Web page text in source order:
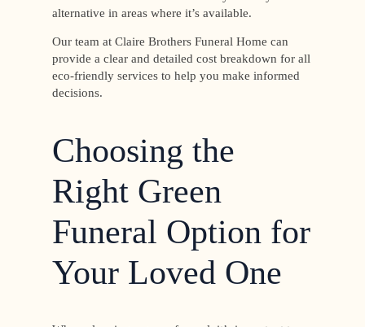
alternative in areas where it’s available.
Our team at Claire Brothers Funeral Home can
provide a clear and detailed cost breakdown for all
eco-friendly services to help you make informed
decisions.
Choosing the
Right Green
Funeral Option for
Your Loved One